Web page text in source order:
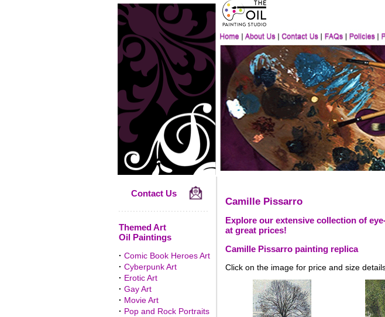
Contact Us
Themed Art
Oil Paintings
· Comic Book Heroes Art
· Cyberpunk Art
· Erotic Art
· Gay Art
· Movie Art
· Pop and Rock Portraits
Camille Pissarro
Explore our extensive collection of
at great prices!
Camille Pissarro painting replica
Click on the image for price and size